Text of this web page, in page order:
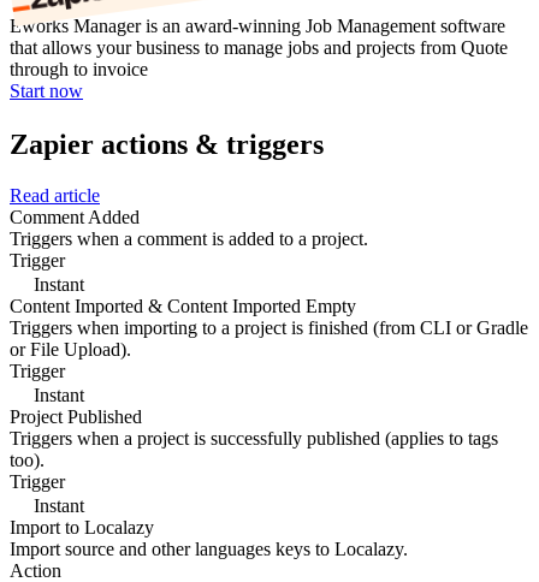
Eworks Manager is an award-winning Job Management software
that allows your business to manage jobs and projects from Quote
through to invoice
Start now
Zapier actions & triggers
Read article
Comment Added
Triggers when a comment is added to a project.
Trigger
Instant
Content Imported & Content Imported Empty
Triggers when importing to a project is finished (from CLI or Gradle
or File Upload).
Trigger
Instant
Project Published
Triggers when a project is successfully published (applies to tags
too).
Trigger
Instant
Import to Localazy
Import source and other languages keys to Localazy.
Action